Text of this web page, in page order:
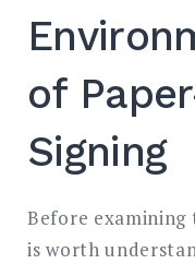
of
Signing
Before
is worth